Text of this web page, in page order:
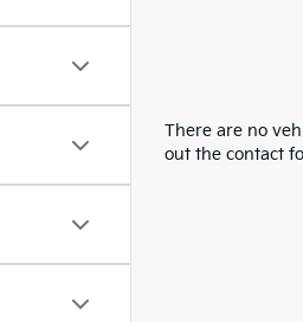
There are no
out the contact